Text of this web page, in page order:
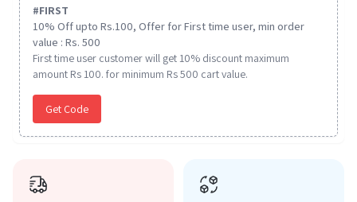
#FIRST
10% Off upto Rs.100, Offer for First time user, min order
value : Rs. 500
First time user customer will get 10% discount maximum
amount Rs 100. for minimum Rs 500 cart value.
Get Code